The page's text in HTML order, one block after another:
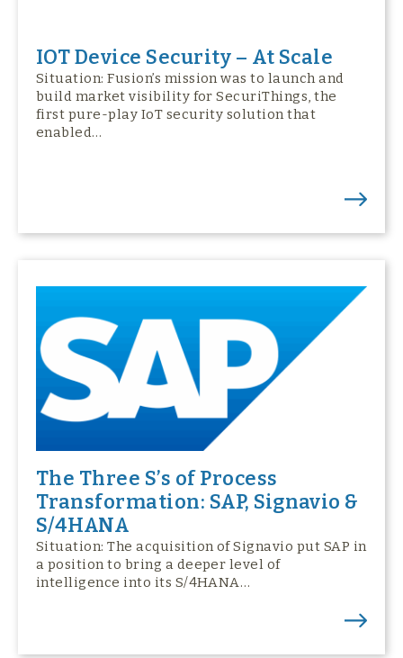
IOT Device Security – At Scale
Situation: Fusion’s mission was to launch and
build market visibility for SecuriThings, the
first pure-play IoT security solution that
enabled…
The Three S’s of Process
Transformation: SAP, Signavio &
S/4HANA
Situation: The acquisition of Signavio put SAP in
a position to bring a deeper level of
intelligence into its S/4HANA…